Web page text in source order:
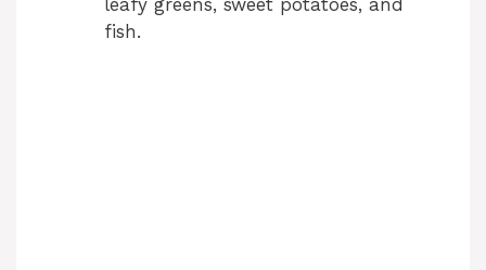
leafy greens, sweet potatoes, and
fish.